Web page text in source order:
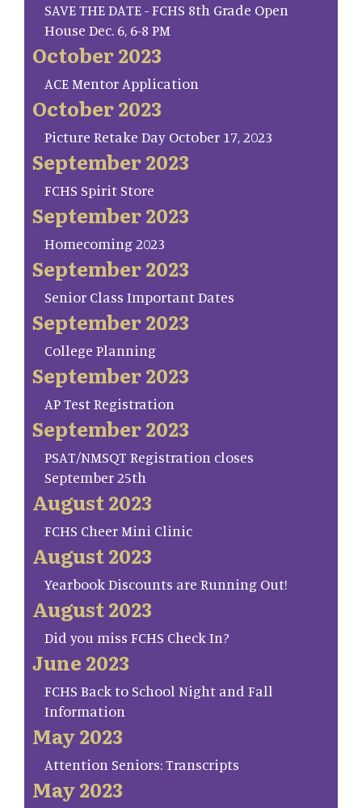
SAVE THE DATE - FCHS 8th Grade Open
House Dec. 6, 6-8 PM
October 2023
ACE Mentor Application
October 2023
Picture Retake Day October 17, 2023
September 2023
FCHS Spirit Store
September 2023
Homecoming 2023
September 2023
Senior Class Important Dates
September 2023
College Planning
September 2023
AP Test Registration
September 2023
PSAT/NMSQT Registration closes
September 25th
August 2023
FCHS Cheer Mini Clinic
August 2023
Yearbook Discounts are Running Out!
August 2023
Did you miss FCHS Check In?
June 2023
FCHS Back to School Night and Fall
Information
May 2023
Attention Seniors: Transcripts
May 2023